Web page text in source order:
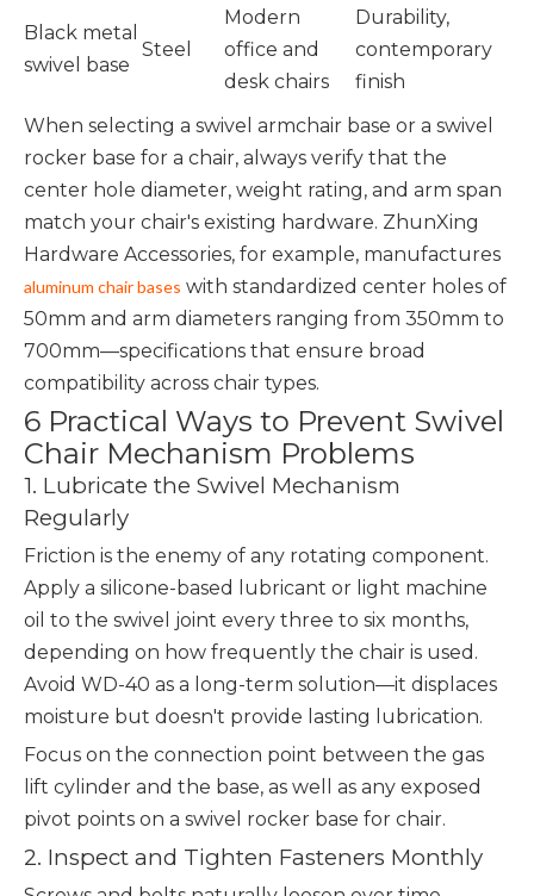
Black metal
swivel base
Steel
Modern
office and
desk chairs
Durability,
contemporary
finish
When selecting a swivel armchair base or a swivel
rocker base for a chair, always verify that the
center hole diameter, weight rating, and arm span
match your chair's existing hardware. ZhunXing
Hardware Accessories, for example, manufactures
aluminum chair bases with standardized center holes of
50mm and arm diameters ranging from 350mm to
700mm—specifications that ensure broad
compatibility across chair types.
6 Practical Ways to Prevent Swivel
Chair Mechanism Problems
1. Lubricate the Swivel Mechanism
Regularly
Friction is the enemy of any rotating component.
Apply a silicone-based lubricant or light machine
oil to the swivel joint every three to six months,
depending on how frequently the chair is used.
Avoid WD-40 as a long-term solution—it displaces
moisture but doesn't provide lasting lubrication.
Focus on the connection point between the gas
lift cylinder and the base, as well as any exposed
pivot points on a swivel rocker base for chair.
2. Inspect and Tighten Fasteners Monthly